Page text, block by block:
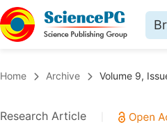
Chemistry
Home Archive Volume 9,
Research Article